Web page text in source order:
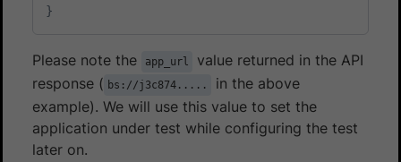
}
Please note the app_url
value returned in the API
response ( bs://j3c874.....
in the above
example). We will use this value to set the
application under test while configuring the test
later on.